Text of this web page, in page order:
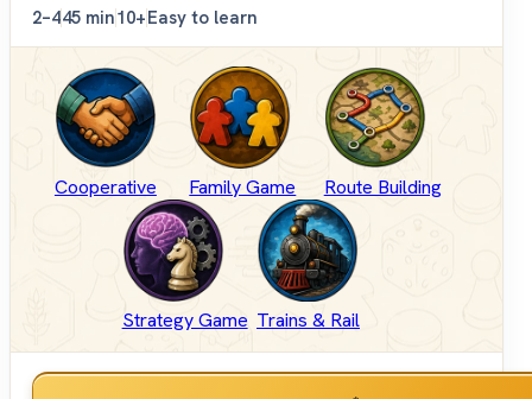
2–445 min10+Easy to learn
Cooperative Family Game Route Building
Strategy Game Trains & Rail